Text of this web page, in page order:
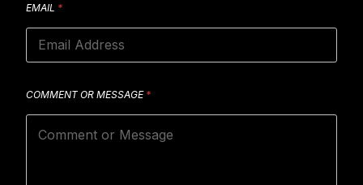
EMAIL *
COMMENT OR MESSAGE *